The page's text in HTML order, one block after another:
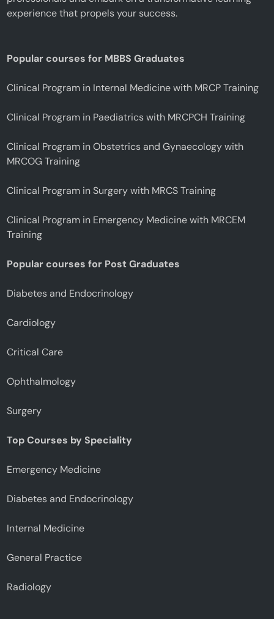
experience that propels your success.
Popular courses for MBBS Graduates
Clinical Program in Internal Medicine with MRCP Training
Clinical Program in Paediatrics with MRCPCH Training
Clinical Program in Obstetrics and Gynaecology with
MRCOG Training
Clinical Program in Surgery with MRCS Training
Clinical Program in Emergency Medicine with MRCEM
Training
Popular courses for Post Graduates
Diabetes and Endocrinology
Cardiology
Critical Care
Ophthalmology
Surgery
Top Courses by Speciality
Emergency Medicine
Diabetes and Endocrinology
Internal Medicine
General Practice
Radiology